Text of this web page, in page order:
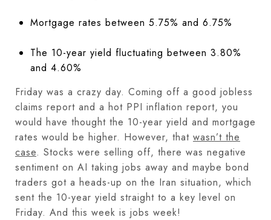
Mortgage rates between 5.75% and 6.75%
The 10-year yield fluctuating between 3.80%
and 4.60%
Friday was a crazy day. Coming off a good jobless
claims report and a hot PPI inflation report, you
would have thought the 10-year yield and mortgage
rates would be higher. However, that wasn’t the
case. Stocks were selling off, there was negative
sentiment on AI taking jobs away and maybe bond
traders got a heads-up on the Iran situation, which
sent the 10-year yield straight to a key level on
Friday. And this week is jobs week!